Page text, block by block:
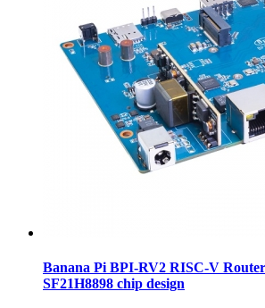
Banana Pi BPI-RV2 RISC-V
SF21H8898 chip design